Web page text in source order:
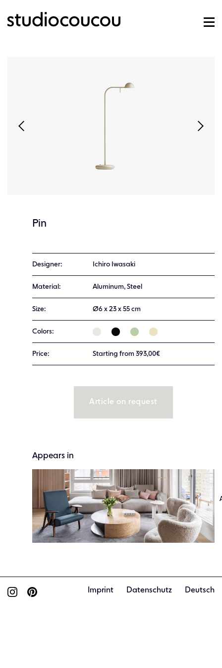
Pin
Designer: Ichiro Iwasaki
Material: Aluminum, Steel
Size: Ø6 x 23 x 55 cm
Colors:
Price: Starting from 393,00€
Article on request
Appears in
Imprint Datenschutz Deutsch